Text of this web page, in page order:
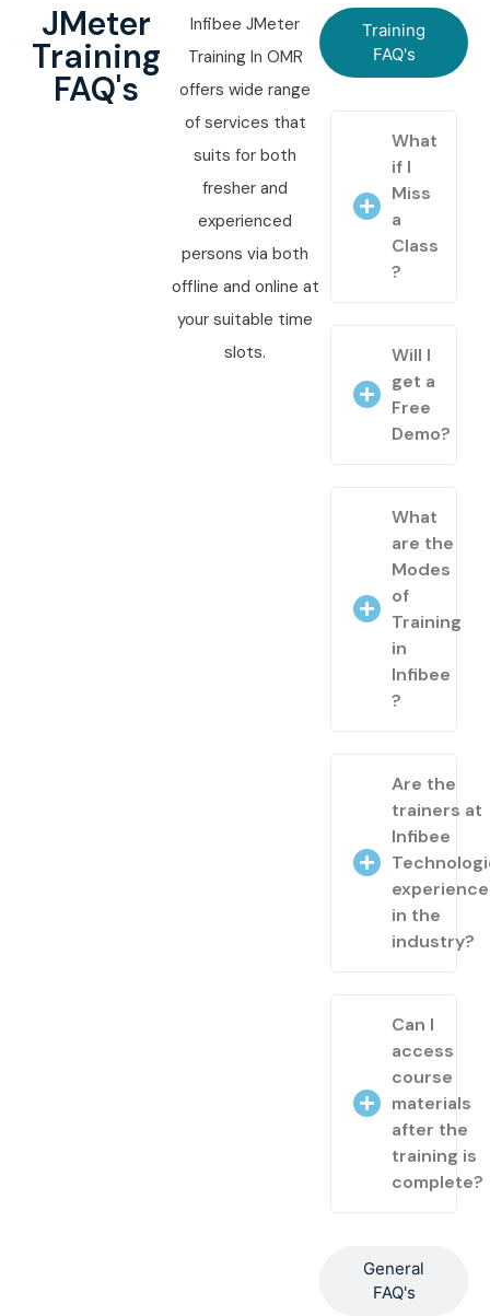
JMeter
Training
FAQ's
Infibee JMeter
Training In OMR
offers wide range
of services that
suits for both
fresher and
experienced
persons via both
offline and online at
your suitable time
slots.
Training
FAQ's
General
FAQ's
What
if I
Miss
a
Class
?
Will I
get a
Free
Demo?
What
are the
Modes
of
Training
in
Infibee
?
Are the
trainers at
Infibee
in the
industry?
Can I
access
course
materials
after the
training is
complete?